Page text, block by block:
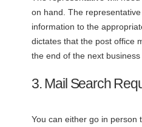
on hand. The
information to the
dictates that the post office
the end of the next business
3. Mail Search
You can either go in person